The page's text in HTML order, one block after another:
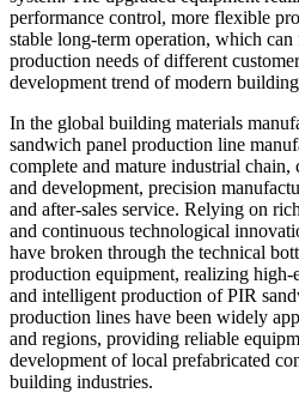
performance control, more flexible
stable long-term operation, which
production needs of different
development trend of modern
In the global building materials
sandwich panel production line
complete and mature industrial chain,
and development, precision
and after-sales service. Relying on
and continuous technological
have broken through the technical
production equipment, realizing
and intelligent production of PIR
production lines have been widely
and regions, providing reliable
development of local prefabricated
building industries.